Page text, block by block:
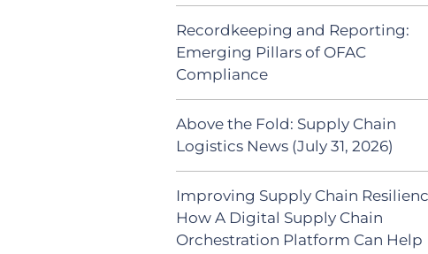
Recordkeeping and Reporting:
Emerging Pillars of OFAC
Compliance
Above the Fold: Supply Chain
Logistics News (July 31, 2026)
Improving Supply Chain
How A Digital Supply Chain
Orchestration Platform Can Help